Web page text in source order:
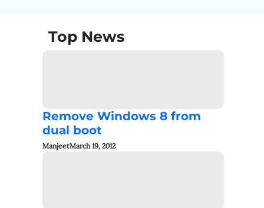
Top News
Remove Windows 8 from
dual boot
ManjeetMarch 19, 2012